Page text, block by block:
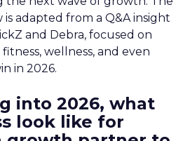
adapted from a Q&A insight
and Debra, focused on
wellness, and even
in 2026.
into 2026, what
look like for